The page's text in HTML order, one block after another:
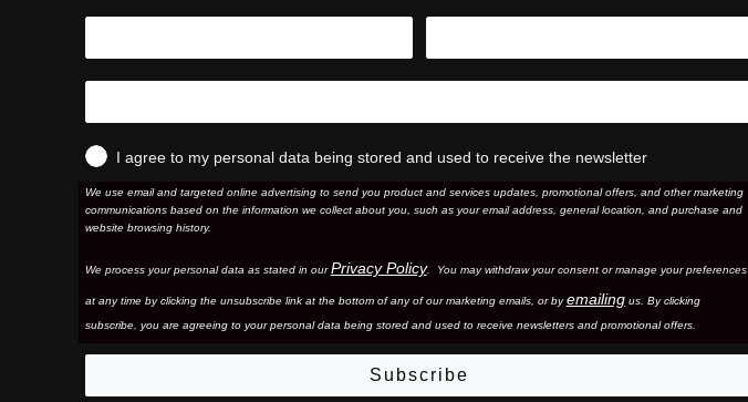
I agree to my personal data being stored and used to receive the newsletter
We use email and targeted online advertising to send you product and services updates, promotional offers, and other marketing
communications based on the information we collect about you, such as your email address, general location, and purchase and
website browsing history.
We process your personal data as stated in ourPrivacy Policy. You may withdraw your consent or manage your preferences
at any time by clicking the unsubscribe link at the bottom of any of our marketing emails, or byemailingus. By clicking
subscribe, you are agreeing to your personal data being stored and used to receive newsletters and promotional offers.
Subscribe